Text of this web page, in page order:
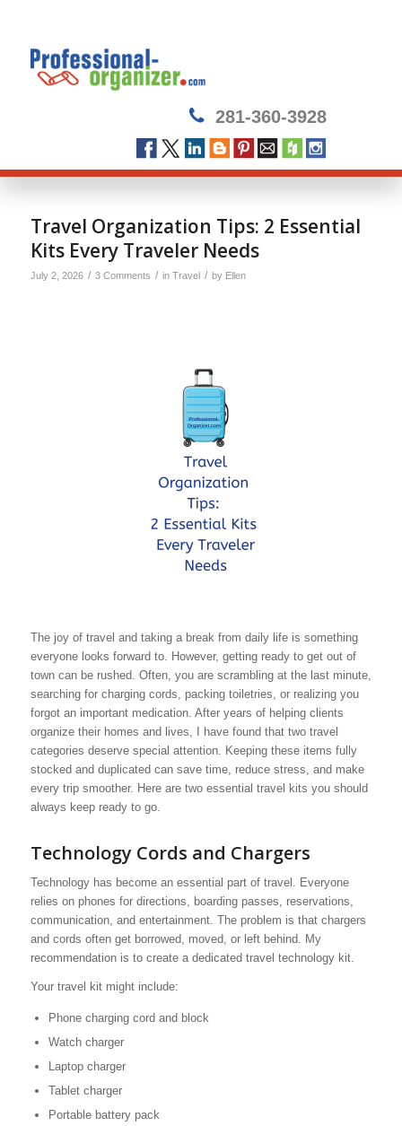
281-360-3928
Travel Organization Tips: 2 Essential
Kits Every Traveler Needs
July 2, 2026 / 3 Comments / in Travel / by Ellen
The joy of travel and taking a break from daily life is something
everyone looks forward to. However, getting ready to get out of
town can be rushed. Often, you are scrambling at the last minute,
searching for charging cords, packing toiletries, or realizing you
forgot an important medication. After years of helping clients
organize their homes and lives, I have found that two travel
categories deserve special attention. Keeping these items fully
stocked and duplicated can save time, reduce stress, and make
every trip smoother. Here are two essential travel kits you should
always keep ready to go.
Technology Cords and Chargers
Technology has become an essential part of travel. Everyone
relies on phones for directions, boarding passes, reservations,
communication, and entertainment. The problem is that chargers
and cords often get borrowed, moved, or left behind. My
recommendation is to create a dedicated travel technology kit.
Your travel kit might include:
Phone charging cord and block
Watch charger
Laptop charger
Tablet charger
Portable battery pack